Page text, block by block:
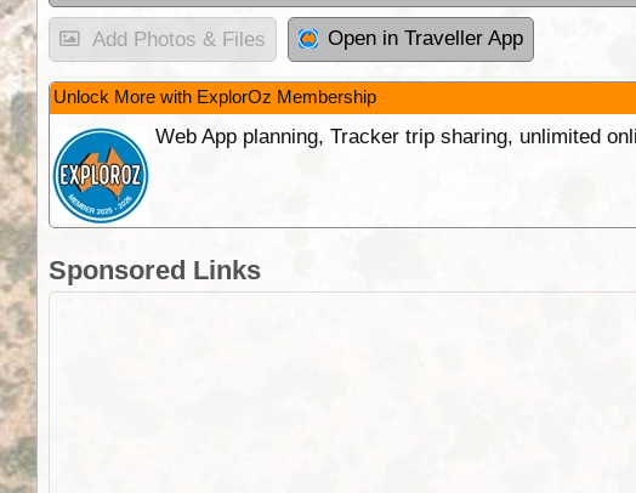
Add Photos & Files Open in Traveller App
Unlock More with ExplorOz Membership
Web App planning, Tracker trip sharing, unlimited
Sponsored Links